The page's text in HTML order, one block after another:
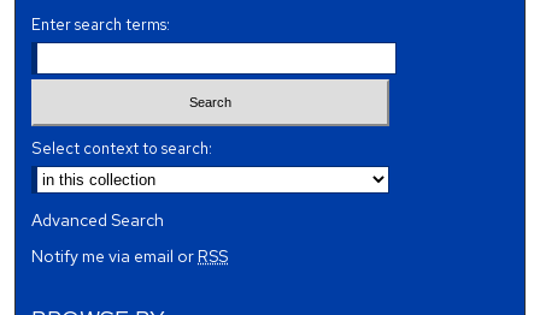
Enter search terms:
Select context to search:
Advanced Search
Notify me via email orRSS